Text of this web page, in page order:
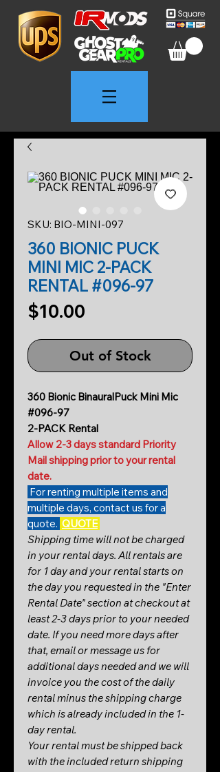
SKU: BIO-MINI-097
360 BIONIC PUCK
MINI MIC 2-PACK
RENTAL #096-97
$10.00
Out of Stock
360 Bionic BinauralPuck Mini Mic
#096-97
2-PACK Rental
Allow 2-3 days standard Priority
Mail shipping prior to your rental
date.
For renting multiple items and
multiple days, contact us for a
quote. QUOTE
Shipping time will not be charged
in your rental days. All rentals are
for 1 day and your rental starts on
the day you requested in the "Enter
Rental Date" section at checkout at
least 2-3 days prior to your needed
date. If you need more days after
that, email or message us for
additional days needed and we will
invoice you the cost of the daily
rental minus the shipping charge
which is already included in the 1-
day rental.
Your rental must be shipped back
with the included return shipping